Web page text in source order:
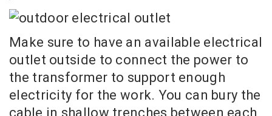
Make sure to have an available electrical
outlet outside to connect the power to
the transformer to support enough
electricity for the work. You can bury the
cable in shallow trenches between each